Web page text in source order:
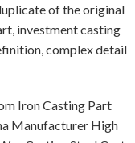
of the original
investment casting
complex detail
Iron Casting Part
Manufacturer High